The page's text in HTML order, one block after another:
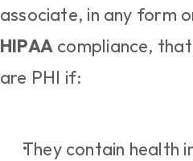
associate, in any form
HIPAA compliance,
are PHI if:
They contain health